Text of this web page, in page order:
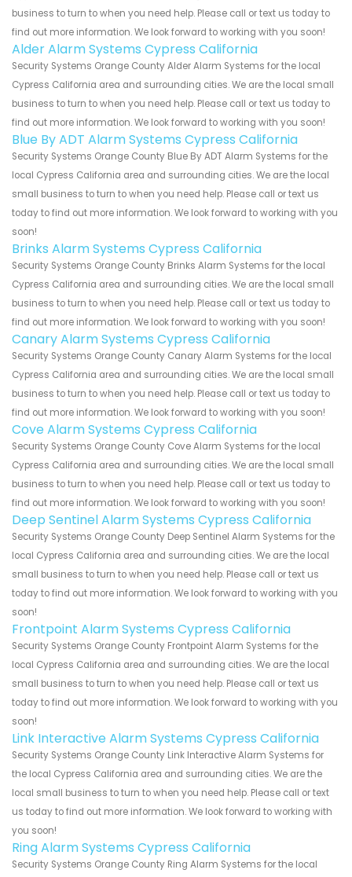
business to turn to when you need help. Please call or text us today to
find out more information. We look forward to working with you soon!
Alder Alarm Systems Cypress California
Security Systems Orange County Alder Alarm Systems for the local
Cypress California area and surrounding cities. We are the local small
business to turn to when you need help. Please call or text us today to
find out more information. We look forward to working with you soon!
Blue By ADT Alarm Systems Cypress California
Security Systems Orange County Blue By ADT Alarm Systems for the
local Cypress California area and surrounding cities. We are the local
small business to turn to when you need help. Please call or text us
today to find out more information. We look forward to working with you
soon!
Brinks Alarm Systems Cypress California
Security Systems Orange County Brinks Alarm Systems for the local
Cypress California area and surrounding cities. We are the local small
business to turn to when you need help. Please call or text us today to
find out more information. We look forward to working with you soon!
Canary Alarm Systems Cypress California
Security Systems Orange County Canary Alarm Systems for the local
Cypress California area and surrounding cities. We are the local small
business to turn to when you need help. Please call or text us today to
find out more information. We look forward to working with you soon!
Cove Alarm Systems Cypress California
Security Systems Orange County Cove Alarm Systems for the local
Cypress California area and surrounding cities. We are the local small
business to turn to when you need help. Please call or text us today to
find out more information. We look forward to working with you soon!
Deep Sentinel Alarm Systems Cypress California
Security Systems Orange County Deep Sentinel Alarm Systems for the
local Cypress California area and surrounding cities. We are the local
small business to turn to when you need help. Please call or text us
today to find out more information. We look forward to working with you
soon!
Frontpoint Alarm Systems Cypress California
Security Systems Orange County Frontpoint Alarm Systems for the
local Cypress California area and surrounding cities. We are the local
small business to turn to when you need help. Please call or text us
today to find out more information. We look forward to working with you
soon!
Link Interactive Alarm Systems Cypress California
Security Systems Orange County Link Interactive Alarm Systems for
the local Cypress California area and surrounding cities. We are the
local small business to turn to when you need help. Please call or text
us today to find out more information. We look forward to working with
you soon!
Ring Alarm Systems Cypress California
Security Systems Orange County Ring Alarm Systems for the local